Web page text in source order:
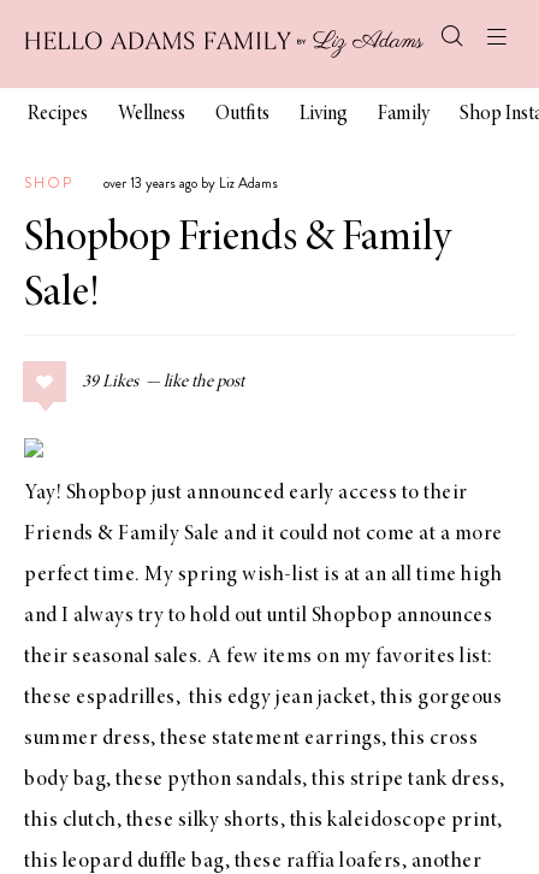
Recipes Wellness Outfits Living Family Shop
SHOP over 13 years ago by Liz Adams
Shopbop Friends & Family
Sale!
39 Likes
Yay! Shopbop just announced early access to their
Friends & Family Sale and it could not come at a more
perfect time. My spring wish-list is at an all time high
and I always try to hold out until Shopbop announces
their seasonal sales. A few items on my favorites list:
these espadrilles, this edgy jean jacket, this gorgeous
summer dress, these statement earrings, this cross
body bag, these python sandals, this stripe tank dress,
this clutch, these silky shorts, this kaleidoscope print,
this leopard duffle bag, these raffia loafers, another